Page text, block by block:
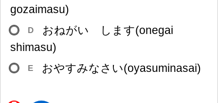
gozaimasu)
D
おねがい します(onegai
shimasu)
E おやすみなさい(oyasuminasai)